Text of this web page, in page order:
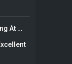
At …